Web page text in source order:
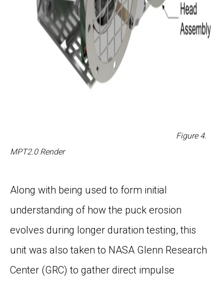
Figure 4.
MPT2.0 Render
Along with being used to form initial
understanding of how the puck erosion
evolves during longer duration testing, this
unit was also taken to NASA Glenn Research
Center (GRC)to gather direct impulse